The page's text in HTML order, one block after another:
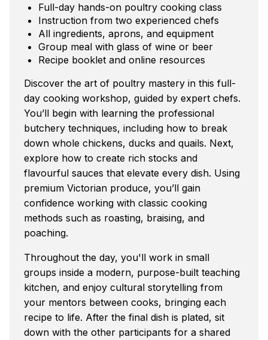
Full-day hands-on poultry cooking class
Instruction from two experienced chefs
All ingredients, aprons, and equipment
Group meal with glass of wine or beer
Recipe booklet and online resources
Discover the art of poultry mastery in this full-
day cooking workshop, guided by expert chefs.
You’ll begin with learning the professional
butchery techniques, including how to break
down whole chickens, ducks and quails. Next,
explore how to create rich stocks and
flavourful sauces that elevate every dish. Using
premium Victorian produce, you’ll gain
confidence working with classic cooking
methods such as roasting, braising, and
poaching.
Throughout the day, you'll work in small
groups inside a modern, purpose-built teaching
kitchen, and enjoy cultural storytelling from
your mentors between cooks, bringing each
recipe to life. After the final dish is plated, sit
down with the other participants for a shared